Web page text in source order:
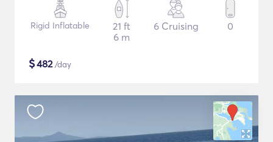
Rigid Inflatable
21 ft
6 m
6 Cruising 0
$482/day